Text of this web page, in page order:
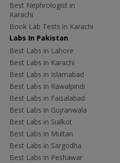
Best Nephrologist in
Karachi
Book Lab Tests in Karachi
Labs In Pakistan
Best Labs in Lahore
Best Labs in Karachi
Best Labs in Islamabad
Best Labs in Rawalpindi
Best Labs in Faisalabad
Best Labs in Gujranwala
Best Labs in Sialkot
Best Labs in Multan
Best Labs in Sargodha
Best Labs in Peshawar